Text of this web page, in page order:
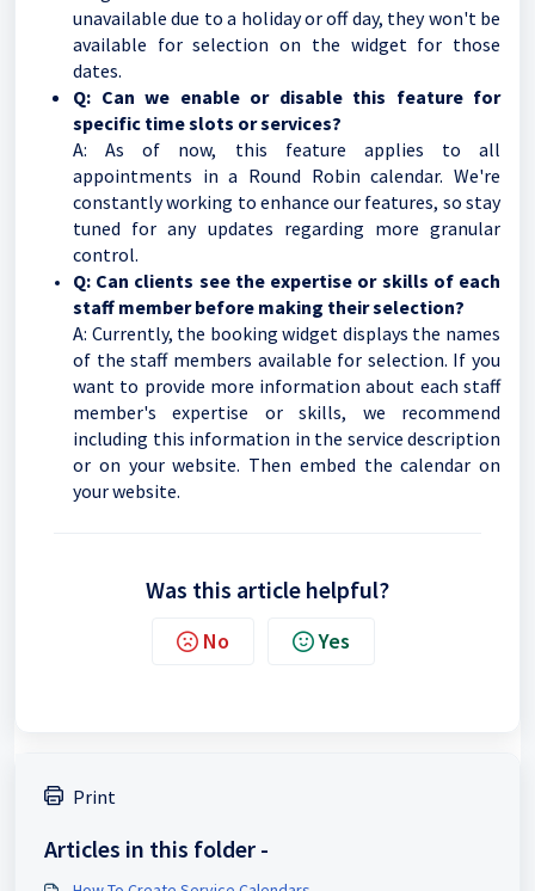
unavailable due to a holiday or off day, they won't be
available for selection on the widget for those
dates.
Q: Can we enable or disable this feature for
specific time slots or services?
A: As of now, this feature applies to all
appointments in a Round Robin calendar. We're
constantly working to enhance our features, so stay
tuned for any updates regarding more granular
control.
Q: Can clients see the expertise or skills of each
staff member before making their selection?
A: Currently, the booking widget displays the names
of the staff members available for selection. If you
want to provide more information about each staff
member's expertise or skills, we recommend
including this information in the service description
or on your website. Then embed the calendar on
your website.
Was this article helpful?
No Yes
Print
Articles in this folder -